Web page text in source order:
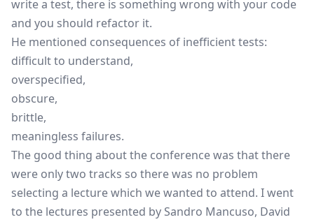
write a test, there is something wrong with your code
and you should refactor it.
He mentioned consequences of inefficient tests:
difficult to understand,
overspecified,
obscure,
brittle,
meaningless failures.
The good thing about the conference was that there
were only two tracks so there was no problem
selecting a lecture which we wanted to attend. I went
to the lectures presented by Sandro Mancuso, David